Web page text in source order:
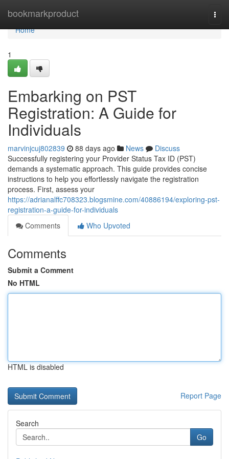
bookmarkproduct
Home
Home
1
Embarking on PST
Registration: A Guide for
Individuals
marvinjcuj802839 88 days ago News
Discuss
Successfully registering your Provider Status Tax ID (PST)
demands a systematic approach. This guide provides concise
instructions to help you effortlessly navigate the registration
process. First, assess your
https://adrianalffc708323.blogsmine.com/40886194/exploring-pst-
registration-a-guide-for-individuals
Comments
Who Upvoted
Comments
Submit a Comment
No HTML
HTML is disabled
Report Page
Search
Go